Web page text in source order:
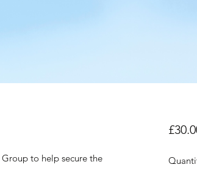
to help secure the